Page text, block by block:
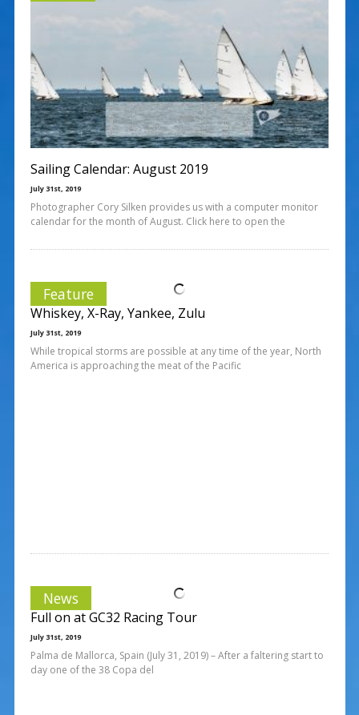
Sailing Calendar: August 2019
July 31st, 2019
Photographer Cory Silken provides us with a computer monitor
calendar for the month of August. Click here to open the
Feature
Whiskey, X-Ray, Yankee, Zulu
July 31st, 2019
While tropical storms are possible at any time of the year, North
America is approaching the meat of the Pacific
News
Full on at GC32 Racing Tour
July 31st, 2019
Palma de Mallorca, Spain (July 31, 2019) – After a faltering start to
day one of the 38 Copa del